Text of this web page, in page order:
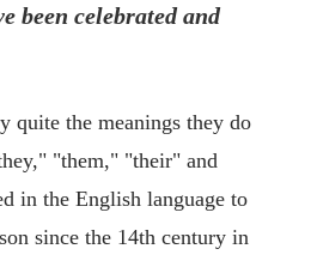
been celebrated and
quite the meanings they do
"them," "their" and
in the English language to
since the 14th century in